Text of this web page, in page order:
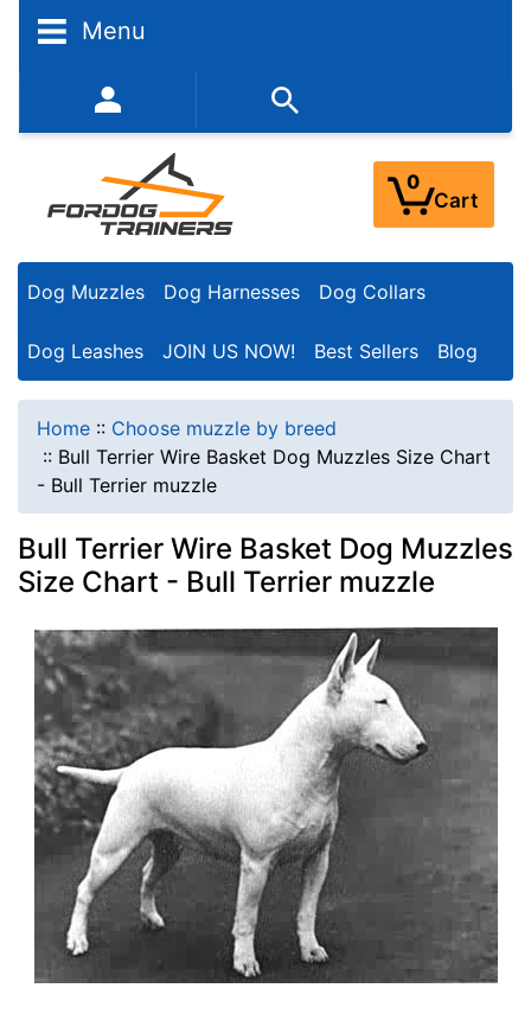
Menu
352-450-8444 (Mon-Fri 9:00AM - 3:00PM EST)
0
Cart
Dog Muzzles Dog Harnesses Dog Collars
Dog Leashes JOIN US NOW! Best Sellers Blog
Home :: Choose muzzle by breed
:: Bull Terrier Wire Basket Dog Muzzles Size Chart
- Bull Terrier muzzle
Bull Terrier Wire Basket Dog Muzzles
Size Chart - Bull Terrier muzzle